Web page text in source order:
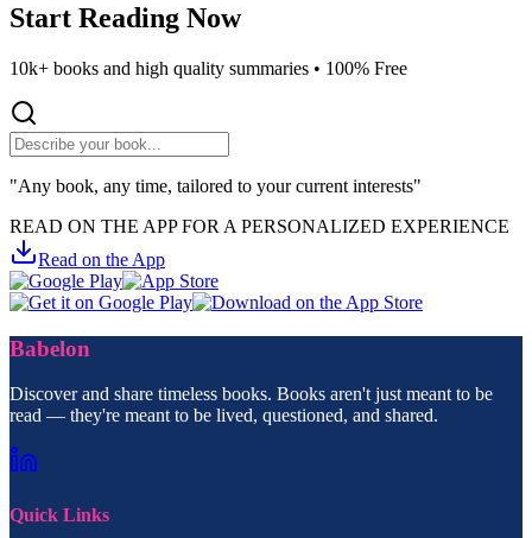
Start Reading Now
10k+ books and high quality summaries • 100% Free
"Any book, any time, tailored to your current interests"
READ ON THE APP FOR A PERSONALIZED EXPERIENCE
Read on the App
Babelon
Discover and share timeless books. Books aren't just meant to be
read — they're meant to be lived, questioned, and shared.
Quick Links